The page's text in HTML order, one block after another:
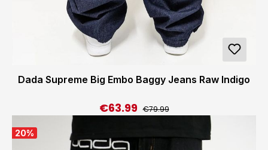
Dada Supreme Big Embo Baggy Jeans Raw Indigo
Sale price:
€63.99 Regular price:
€79.99
20%